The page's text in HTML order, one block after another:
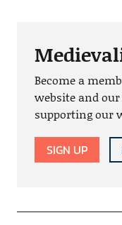
Become a
website and
supporting our
SIGN UP